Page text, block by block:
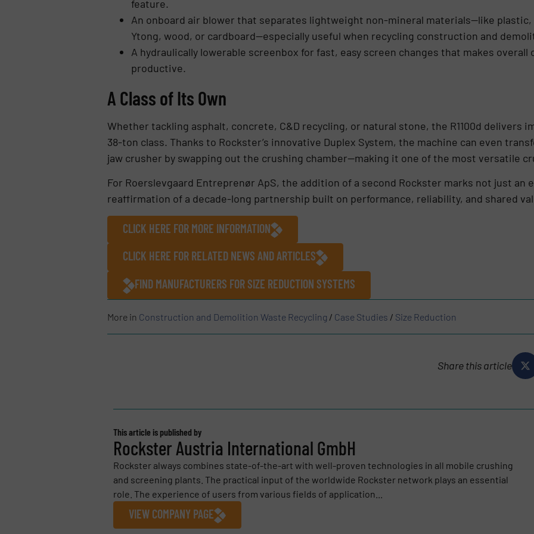
feature.
An onboard air blower that separates lightweight non-mineral materials—like
Ytong, wood, or cardboard—especially useful when recycling construction and
A hydraulically lowerable screenbox for fast, easy screen changes that makes
productive.
A Class of Its Own
Whether tackling asphalt, concrete, C&D recycling, or natural stone, the R1100d delivers
38-ton class. Thanks to Rockster’s innovative Duplex System, the machine can even
jaw crusher by swapping out the crushing chamber—making it one of the most versatile
For Roerslevgaard Entreprenør ApS, the addition of a second Rockster marks not just an
reaffirmation of a decade-long partnership built on performance, reliability, and shared
CLICK HERE FOR MORE INFORMATION
CLICK HERE FOR RELATED NEWS AND ARTICLES
FIND MANUFACTURERS FOR SIZE REDUCTION SYSTEMS
More in Construction and Demolition Waste Recycling / Case Studies / Size Reduction
Share this article
This article is published by
Rockster Austria International GmbH
Rockster always combines state-of-the-art with well-proven technologies in all mobile crushing
and screening plants. The practical input of the worldwide Rockster network plays an essential
role. The experience of users from various fields of application...
VIEW COMPANY PAGE